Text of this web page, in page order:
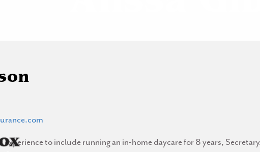
experience to include running an in-home daycare for 8 years,